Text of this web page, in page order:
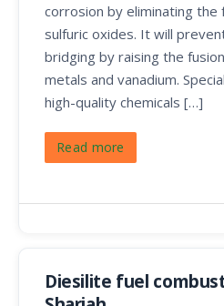
corrosion by eliminating the
sulfuric oxides. It will
bridging by raising the
metals and vanadium.
high-quality chemicals […]
Read more
Diesilite fuel